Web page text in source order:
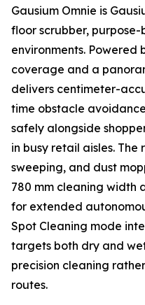
Gausium Omnie is
floor scrubber,
environments. Powered
coverage and a
delivers centimeter-
time obstacle
safely alongside
in busy retail aisles.
sweeping, and dust
780 mm cleaning width
for extended
Spot Cleaning mode
targets both dry and
precision cleaning
routes.